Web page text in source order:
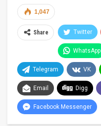
1,047
Share Twitter
WhatsApp
Telegram VK
Email Digg
Facebook Messenger